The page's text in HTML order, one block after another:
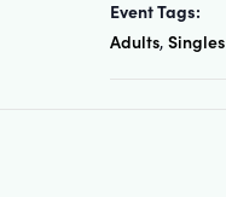
Event Tags:
Adults, Singles